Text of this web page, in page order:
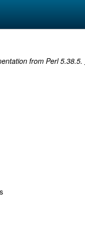
from Perl 5.38.5.